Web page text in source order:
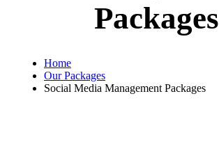
Packages
Home
Our Packages
Social Media Management Packages